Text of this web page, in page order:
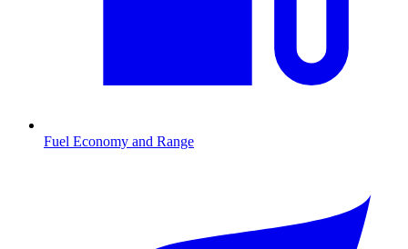
Fuel Economy and Range